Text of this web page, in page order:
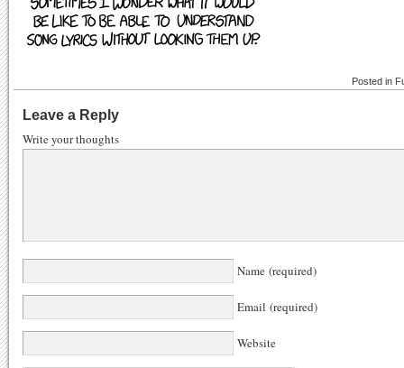
Posted in
Leave a Reply
Write your thoughts
Name (required)
Email (required)
Website